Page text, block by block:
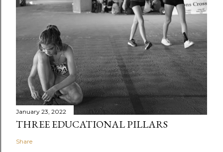
January 23, 2022
THREE EDUCATIONAL PILLARS
Share